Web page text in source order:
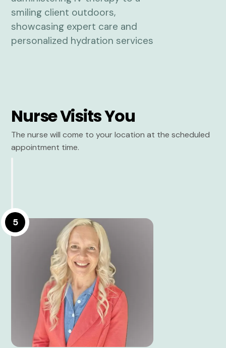
Nurse Visits You
The nurse will come to your location at the scheduled
appointment time.
5